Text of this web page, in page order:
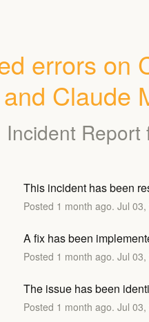
errors on
and Claude
Incident Report
This incident has been
Posted 1 month ago. Jul 03,
A fix has been
Posted 1 month ago. Jul 03,
The issue has been
Posted 1 month ago. Jul 03,